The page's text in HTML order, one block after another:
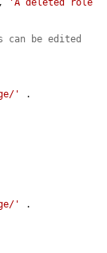
'A deleted role
can be edited
'
.
'
.